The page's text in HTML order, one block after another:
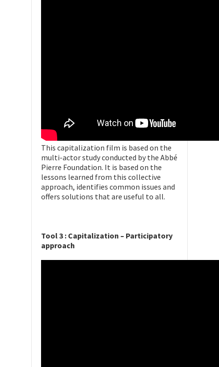
This capitalization film is based on the
multi-actor study conducted by the Abbé
Pierre Foundation. It is based on the
lessons learned from this collective
approach, identifies common issues and
offers solutions that are useful to all.
Tool 3 : Capitalization – Participatory
approach